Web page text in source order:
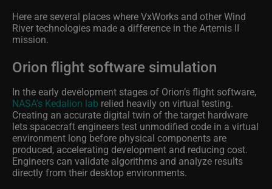
Here are several places where VxWorks and other Wind
River technologies made a difference in the Artemis II
mission.
Orion flight software simulation
In the early development stages of Orion’s flight software,
NASA’s Kedalion lab relied heavily on virtual testing.
Creating an accurate digital twin of the target hardware
lets spacecraft engineers test unmodified code in a virtual
environment long before physical components are
produced, accelerating development and reducing cost.
Engineers can validate algorithms and analyze results
directly from their desktop environments.